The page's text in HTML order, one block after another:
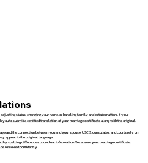
status, changing your name, or handling family and estate matters. If your
to submit a certified translation of your marriage certificate along with the original.
the connection between you and your spouse. USCIS, consulates, and courts rely on
appear in the original language.
by spelling differences or unclear information. We ensure your marriage certificate
reviewed confidently.